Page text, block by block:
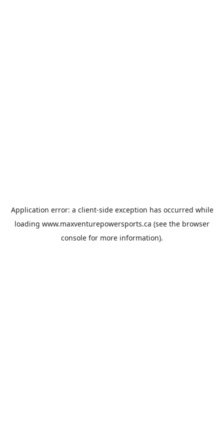
Application error: a client-side exception has occurred while
loading www.maxventurepowersports.ca (see the browser
console for more information).